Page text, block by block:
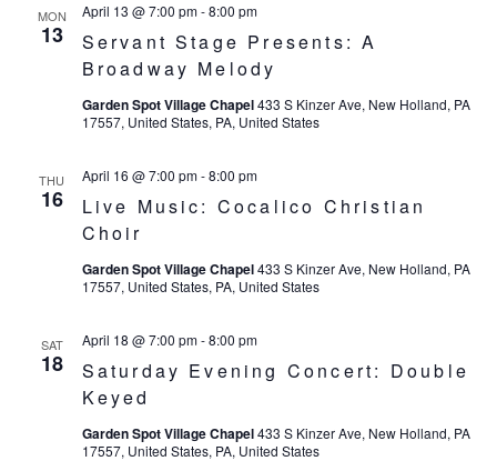
MON
13
Servant Stage Presents: A
Broadway Melody
April 13 @ 7:00 pm-8:00 pm
Garden Spot Village Chapel433 S Kinzer Ave, New Holland, PA
17557, United States, PA, United States
THU
16
Live Music: Cocalico Christian
Choir
April 16 @ 7:00 pm-8:00 pm
Garden Spot Village Chapel433 S Kinzer Ave, New Holland, PA
17557, United States, PA, United States
SAT
18
Saturday Evening Concert: Double
Keyed
April 18 @ 7:00 pm-8:00 pm
Garden Spot Village Chapel433 S Kinzer Ave, New Holland, PA
17557, United States, PA, United States